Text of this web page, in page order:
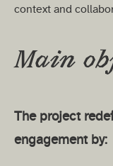
context and
Main
The project
engagement by: